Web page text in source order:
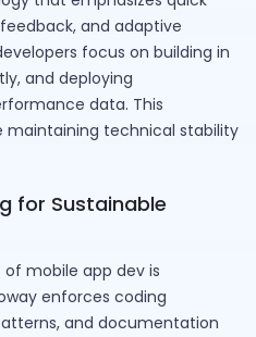
and adaptive
focus on building in
and deploying
data. This
maintaining technical stability
for Sustainable
mobile app dev is
enforces coding
and documentation